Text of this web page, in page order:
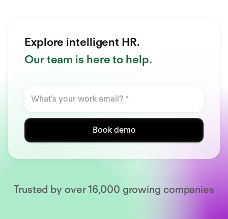
Explore intelligent HR.
Our team is here to help.
Book demo
Trusted by over 16,000 growing companies